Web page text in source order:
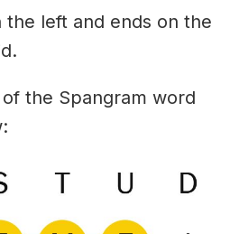
left and ends on the
the Spangram word